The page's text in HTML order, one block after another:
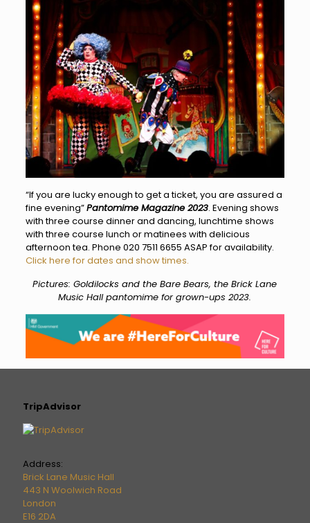
“If you are lucky enough to get a ticket, you are assured a
fine evening”Pantomime Magazine 2023. Evening shows
with three course dinner and dancing, lunchtime shows
with three course lunch or matinees with delicious
afternoon tea. Phone 020 7511 6655 ASAP for availability.
Click here for dates and show times.
Pictures: Goldilocks and the Bare Bears, the Brick Lane
Music Hall pantomime for grown-ups 2023.
TripAdvisor
Address:
Brick Lane Music Hall
443 N Woolwich Road
London
E16 2DA